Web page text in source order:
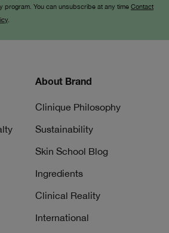
program. You can unsubscribe at any time Contact
About Brand
Clinique Philosophy
Sustainability
Skin School Blog
Ingredients
Clinical Reality
International